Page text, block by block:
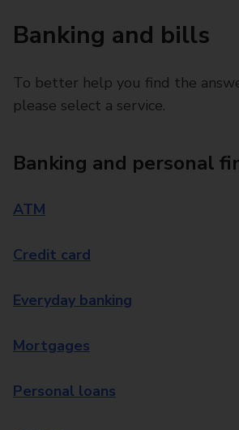
Banking and bills
To better help you find the
please select a service.
Banking and personal
ATM
Credit card
Everyday banking
Mortgages
Personal loans